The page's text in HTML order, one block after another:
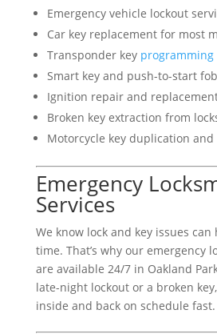
Emergency vehicle lockout
Car key replacement for most
Transponder key programming
Smart key and push-to-start
Ignition repair and
Broken key extraction from
Motorcycle key duplication
Emergency
Services
We know lock and key issues
time. That’s why our emergency
are available 24/7 in Oakland
late-night lockout or a broken
inside and back on schedule fast.